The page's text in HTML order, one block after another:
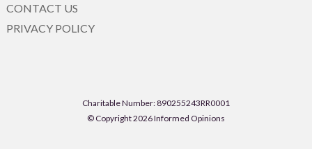
CONTACT US
PRIVACY POLICY
Charitable Number: 890255243RR0001
© Copyright 2026 Informed Opinions